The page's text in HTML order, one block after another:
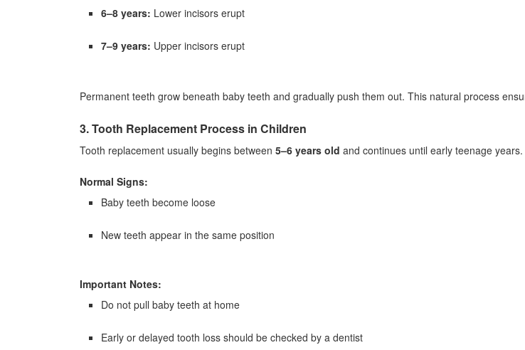
6–8 years: Lower incisors erupt
7–9 years: Upper incisors erupt
Permanent teeth grow beneath baby teeth and gradually push them out. This natural process
3. Tooth Replacement Process in Children
Tooth replacement usually begins between 5–6 years old and continues until early teenage years.
Normal Signs:
Baby teeth become loose
New teeth appear in the same position
Important Notes:
Do not pull baby teeth at home
Early or delayed tooth loss should be checked by a dentist